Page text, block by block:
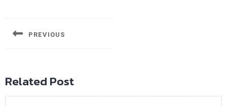
PREVIOUS
Related Post